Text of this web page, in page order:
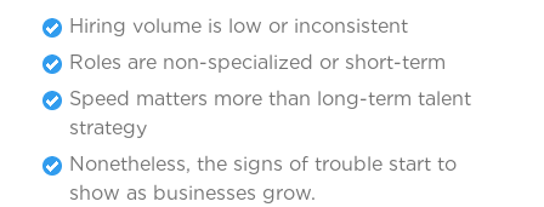
Hiring volume is low or inconsistent
Roles are non-specialized or short-term
Speed matters more than long-term talent
strategy
Nonetheless, the signs of trouble start to
show as businesses grow.